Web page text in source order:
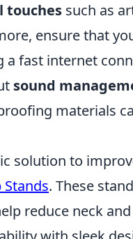
touches such as
ensure that
a fast internet
sound
materials
solution to
. These
reduce neck